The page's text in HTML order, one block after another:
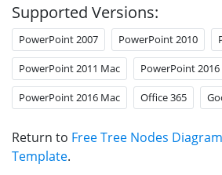
Supported Versions:
PowerPoint 2007 PowerPoint 2010
PowerPoint 2011 Mac PowerPoint 2016
PowerPoint 2016 Mac Office 365
Return to Free Tree Nodes
Template.